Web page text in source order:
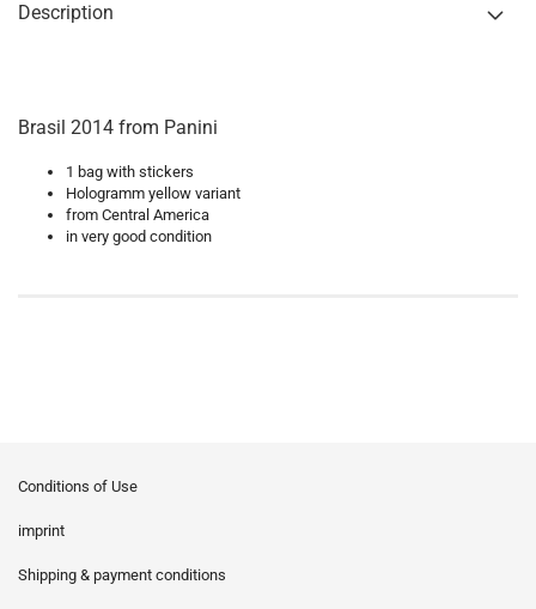
Description
Brasil 2014 from Panini
1 bag with stickers
Hologramm yellow variant
from Central America
in very good condition
Conditions of Use
imprint
Shipping & payment conditions